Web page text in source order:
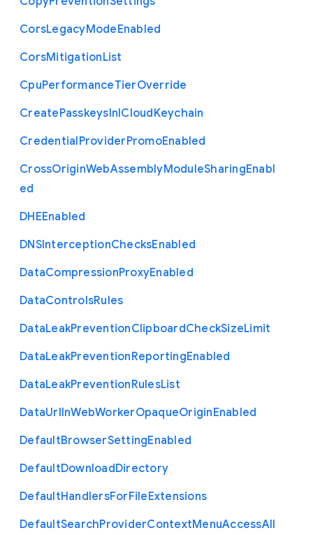
CorsLegacyModeEnabled
CorsMitigationList
CpuPerformanceTierOverride
CreatePasskeysInICloudKeychain
CredentialProviderPromoEnabled
CrossOriginWebAssemblyModuleSharingEnabl
ed
DHEEnabled
DNSInterceptionChecksEnabled
DataCompressionProxyEnabled
DataControlsRules
DataLeakPreventionClipboardCheckSizeLimit
DataLeakPreventionReportingEnabled
DataLeakPreventionRulesList
DataUrlInWebWorkerOpaqueOriginEnabled
DefaultBrowserSettingEnabled
DefaultDownloadDirectory
DefaultHandlersForFileExtensions
DefaultSearchProviderContextMenuAccessAll